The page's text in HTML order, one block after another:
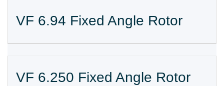
VF 6.94 Fixed Angle Rotor
VF 6.250 Fixed Angle Rotor